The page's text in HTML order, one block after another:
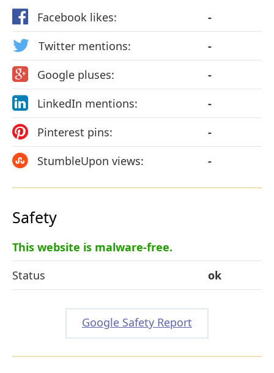
Facebook likes:
-
Twitter mentions:
-
Google pluses:
-
LinkedIn mentions:
-
Pinterest pins:
-
StumbleUpon views:
-
Safety
This website is malware-free.
Status
ok
Google Safety Report